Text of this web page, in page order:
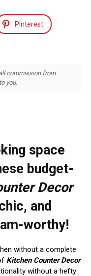
Pinterest
commission from
you.
space
budget-
Decor
and
worthy!
without a complete
Kitchen Counter Decor
without a hefty